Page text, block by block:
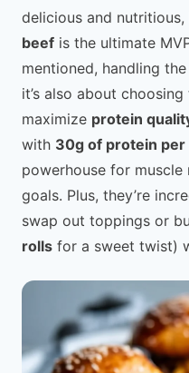
delicious and nutritious,
beef is the ultimate
mentioned, handling
it’s also about
maximize protein
with 30g of protein per
powerhouse for
goals. Plus, they’re
swap out toppings or
rolls for a sweet twist)